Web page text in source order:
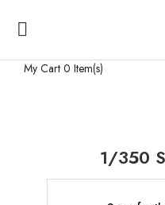

My Cart 0 Item(s)
1/350